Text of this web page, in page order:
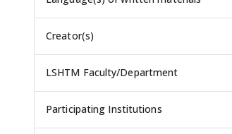
Creator(s)
LSHTM Faculty/Department
Participating Institutions